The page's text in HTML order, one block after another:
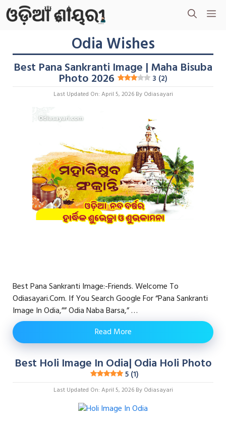
Skip
To
Content
Odia Wishes
Best Pana Sankranti Image | Maha Bisuba
Photo 2026 3 (2)
Last Updated On: April 5, 2026 By Odiasayari
Best Pana Sankranti Image:-Friends. Welcome To
Odiasayari.com. If You Search Google For “pana Sankranti
Image In Odia,”” Odia Naba Barsa,” …
Read More
Best Holi Image In Odia| Odia Holi Photo
5 (1)
Last Updated On: April 5, 2026 By Odiasayari